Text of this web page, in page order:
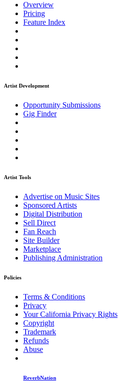
Overview
Pricing
Feature Index
Artist Development
Opportunity Submissions
Gig Finder
Artist Tools
Advertise on Music Sites
Sponsored Artists
Digital Distribution
Sell Direct
Fan Reach
Site Builder
Marketplace
Publishing Administration
Policies
Terms & Conditions
Privacy
Your California Privacy Rights
Copyright
Trademark
Refunds
Abuse
ReverbNation